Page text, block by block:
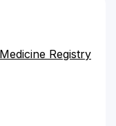
Registry